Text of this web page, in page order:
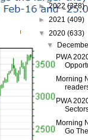
►2022(378)
► 2021 (409)
▼ 2020 (633)
▼
PWA
Morning
PWA
Morning
Go